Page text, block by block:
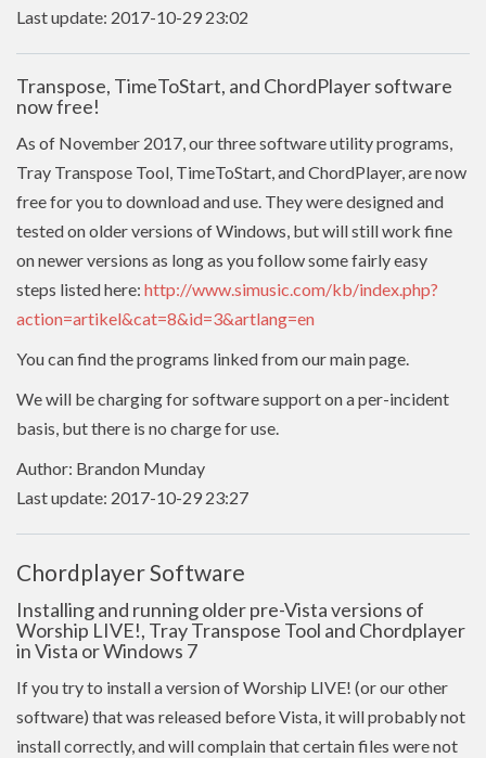
Last update: 2017-10-29 23:02
Transpose, TimeToStart, and ChordPlayer software
now free!
As of November 2017, our three software utility programs,
Tray Transpose Tool, TimeToStart, and ChordPlayer, are now
free for you to download and use. They were designed and
tested on older versions of Windows, but will still work fine
on newer versions as long as you follow some fairly easy
steps listed here: http://www.simusic.com/kb/index.php?
action=artikel&cat=8&id=3&artlang=en
You can find the programs linked from our main page.
We will be charging for software support on a per-incident
basis, but there is no charge for use.
Author: Brandon Munday
Last update: 2017-10-29 23:27
Chordplayer Software
Installing and running older pre-Vista versions of
Worship LIVE!, Tray Transpose Tool and Chordplayer
in Vista or Windows 7
If you try to install a version of Worship LIVE! (or our other
software) that was released before Vista, it will probably not
install correctly, and will complain that certain files were not